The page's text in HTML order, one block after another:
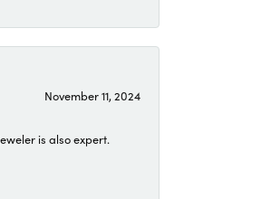
November 11, 2024
is also expert.